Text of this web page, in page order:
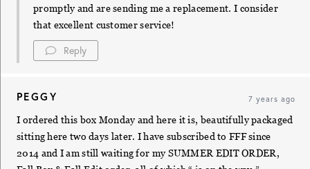
promptly and are sending me a replacement. I consider
that excellent customer service!
Reply
PEGGY 7 years ago
I ordered this box Monday and here it is, beautifully packaged
sitting here two days later. I have subscribed to FFF since
2014 and I am still waiting for my SUMMER EDIT ORDER,